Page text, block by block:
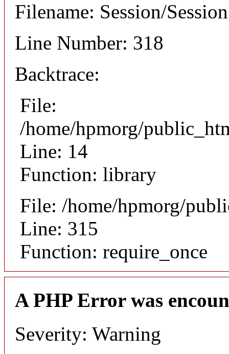
Filename: Session/
Line Number: 318
Backtrace:
File:
/home/hpmorg/
Line: 14
Function: library
File: /home/hpmorg/
Line: 315
Function: require_once
A PHP Error was
Severity: Warning